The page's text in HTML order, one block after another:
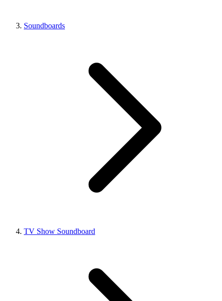
Soundboards
TV Show Soundboard